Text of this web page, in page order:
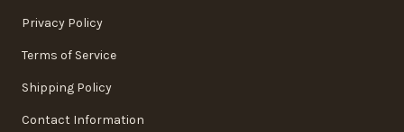
Privacy Policy
Terms of Service
Shipping Policy
Contact Information